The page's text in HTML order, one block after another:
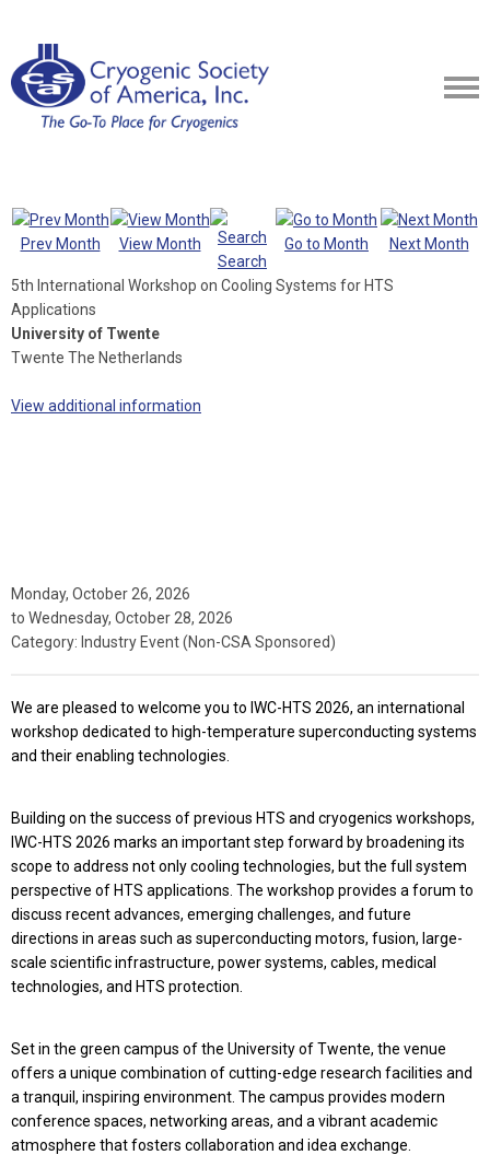
Prev Month
View Month
Search
Go to Month Next Month
5th International Workshop on Cooling Systems for HTS
Applications
University of Twente
Twente The Netherlands
View additional information
Monday, October 26, 2026
to Wednesday, October 28, 2026
Category: Industry Event (Non-CSA Sponsored)
We are pleased to welcome you to IWC-HTS 2026, an international
workshop dedicated to high-temperature superconducting systems
and their enabling technologies.
Building on the success of previous HTS and cryogenics workshops,
IWC-HTS 2026 marks an important step forward by broadening its
scope to address not only cooling technologies, but the full system
perspective of HTS applications. The workshop provides a forum to
discuss recent advances, emerging challenges, and future
directions in areas such as superconducting motors, fusion, large-
scale scientific infrastructure, power systems, cables, medical
technologies, and HTS protection.
Set in the green campus of the University of Twente, the venue
offers a unique combination of cutting-edge research facilities and
a tranquil, inspiring environment. The campus provides modern
conference spaces, networking areas, and a vibrant academic
atmosphere that fosters collaboration and idea exchange.